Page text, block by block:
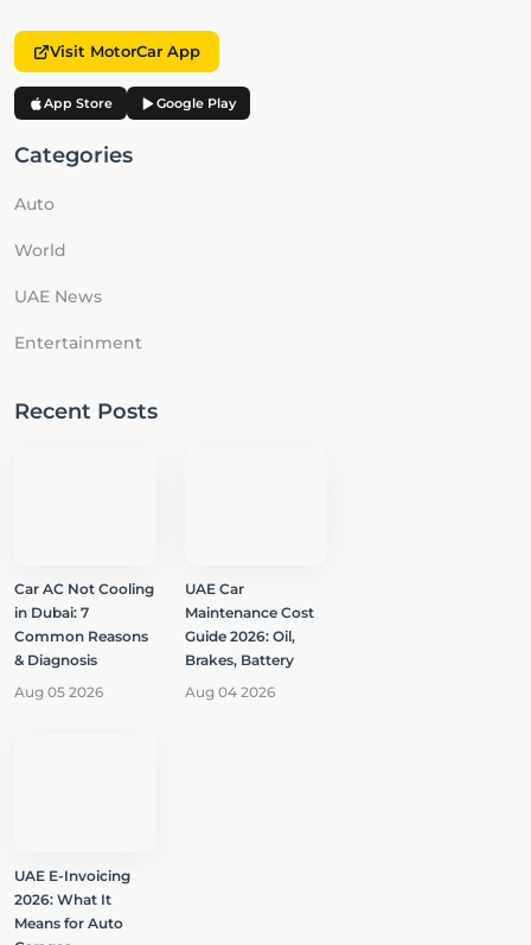
Visit MotorCar App
App Store Google Play
Categories
Auto
World
UAE News
Entertainment
Recent Posts
Car AC Not Cooling
in Dubai: 7
Common Reasons
& Diagnosis
Aug 05 2026
UAE Car
Maintenance Cost
Guide 2026: Oil,
Brakes, Battery
Aug 04 2026
UAE E-Invoicing
2026: What It
Means for Auto